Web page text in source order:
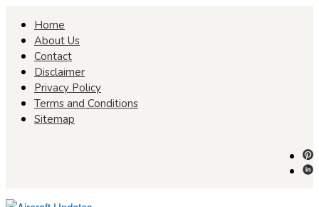
content
Home
About Us
Contact
Disclaimer
Privacy Policy
Terms and Conditions
Sitemap